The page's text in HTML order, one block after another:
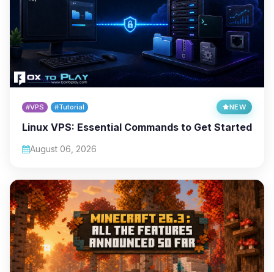
#VPS #Tutorial NEW
Linux VPS: Essential Commands to Get Started
August 06, 2026